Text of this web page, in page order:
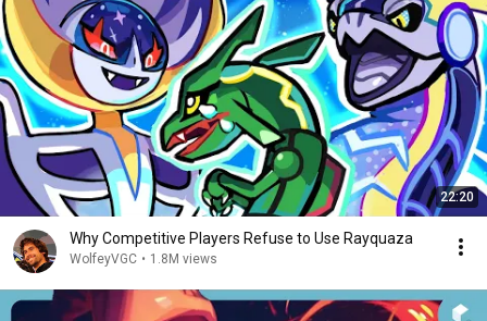
22:20
Why Competitive Players Refuse to Use Rayquaza
WolfeyVGC • 1.8M views